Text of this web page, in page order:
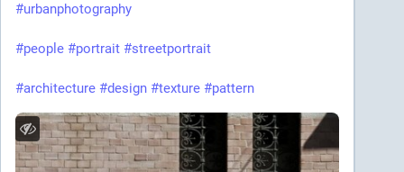
#urbanphotography
#people #portrait #streetportrait
#architecture #design #texture #pattern